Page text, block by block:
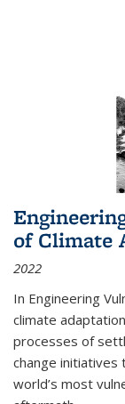
of Climate
2022
In Engineering
climate
processes of
change
world’s most